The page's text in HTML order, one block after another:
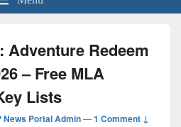
Adventure Redeem
– Free MLA
Lists
News Portal Admin—1 Comment ↓